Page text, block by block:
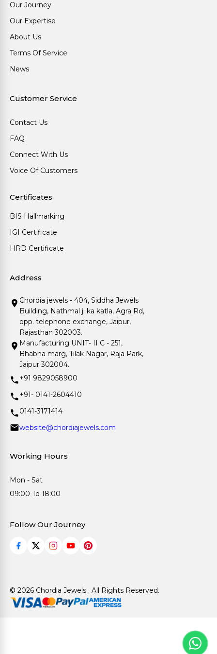
Our Journey
Our Expertise
About Us
Terms Of Service
News
Customer Service
Contact Us
FAQ
Connect With Us
Voice Of Customers
Certificates
BIS Hallmarking
IGI Certificate
HRD Certificate
Address
Chordia jewels - 404, Siddha Jewels
Building, Nathmal ji ka katla, Agra Rd,
opp. telephone exchange, Jaipur,
Rajasthan 302003.
Manufacturing UNIT- II C - 251,
Bhabha marg, Tilak Nagar, Raja Park,
Jaipur 302004.
+91 9829058900
+91- 0141-2604410
0141-3171414
website@chordiajewels.com
Working Hours
Mon - Sat
09:00 To 18:00
Follow Our Journey
© 2026 Chordia Jewels . All Rights Reserved.